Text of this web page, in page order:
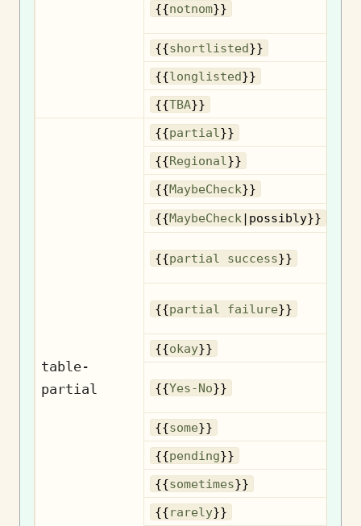
{{notnom}}
{{shortlisted}}
{{longlisted}}
{{TBA}}
table-
partial
{{partial }}
{{Regional }}
{{MaybeCheck}}
{{MaybeCheck |possibly}}
{{partial success}}
{{partial failure}}
{{okay}}
{{Yes-No}}
{{some}}
{{pending}}
{{sometimes}}
{{rarely}}